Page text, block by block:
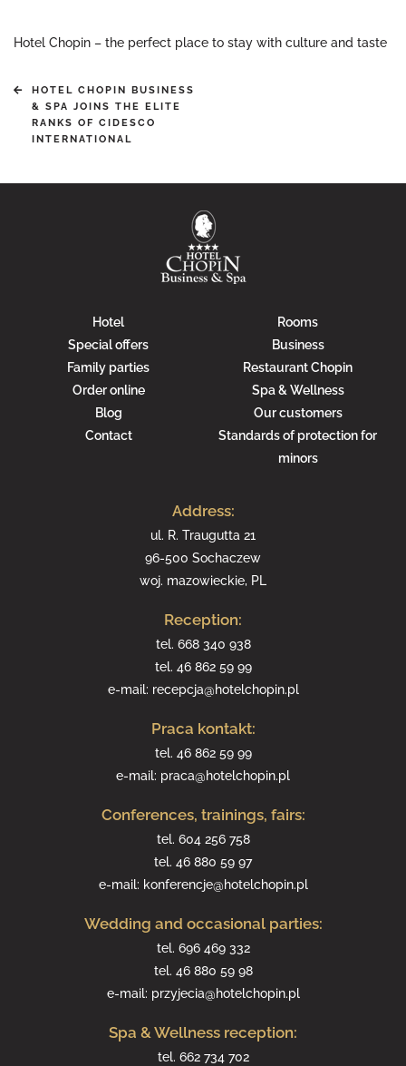
Hotel Chopin – the perfect place to stay with culture and taste
HOTEL CHOPIN BUSINESS
& SPA JOINS THE ELITE
RANKS OF CIDESCO
INTERNATIONAL
Hotel
Rooms
Special offers
Business
Family parties
Restaurant Chopin
Order online
Spa & Wellness
Blog
Our customers
Contact
Standards of protection for
minors
Address:
ul. R. Traugutta 21
96-500 Sochaczew
woj. mazowieckie, PL
Reception:
tel. 668 340 938
tel. 46 862 59 99
e-mail: recepcja@hotelchopin.pl
Praca kontakt:
tel. 46 862 59 99
e-mail: praca@hotelchopin.pl
Conferences, trainings, fairs:
tel. 604 256 758
tel. 46 880 59 97
e-mail: konferencje@hotelchopin.pl
Wedding and occasional parties:
tel. 696 469 332
tel. 46 880 59 98
e-mail: przyjecia@hotelchopin.pl
Spa & Wellness reception:
tel. 662 734 702